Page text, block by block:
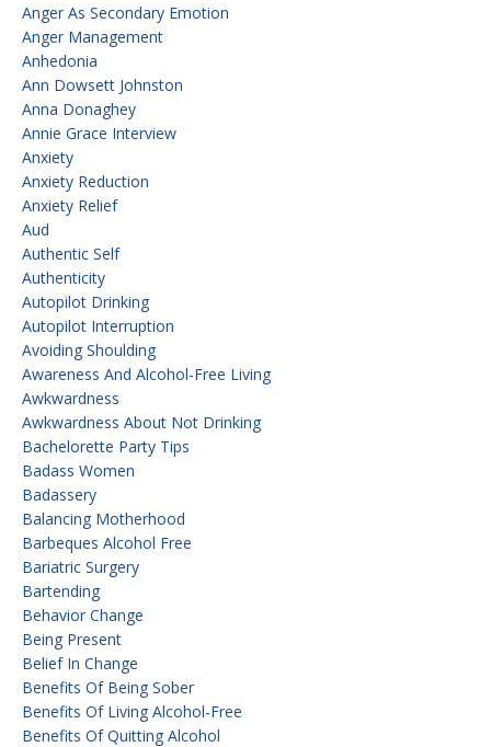
Anger As Secondary Emotion
Anger Management
Anhedonia
Ann Dowsett Johnston
Anna Donaghey
Annie Grace Interview
Anxiety
Anxiety Reduction
Anxiety Relief
Aud
Authentic Self
Authenticity
Autopilot Drinking
Autopilot Interruption
Avoiding Shoulding
Awareness And Alcohol-Free Living
Awkwardness
Awkwardness About Not Drinking
Bachelorette Party Tips
Badass Women
Badassery
Balancing Motherhood
Barbeques Alcohol Free
Bariatric Surgery
Bartending
Behavior Change
Being Present
Belief In Change
Benefits Of Being Sober
Benefits Of Living Alcohol-Free
Benefits Of Quitting Alcohol